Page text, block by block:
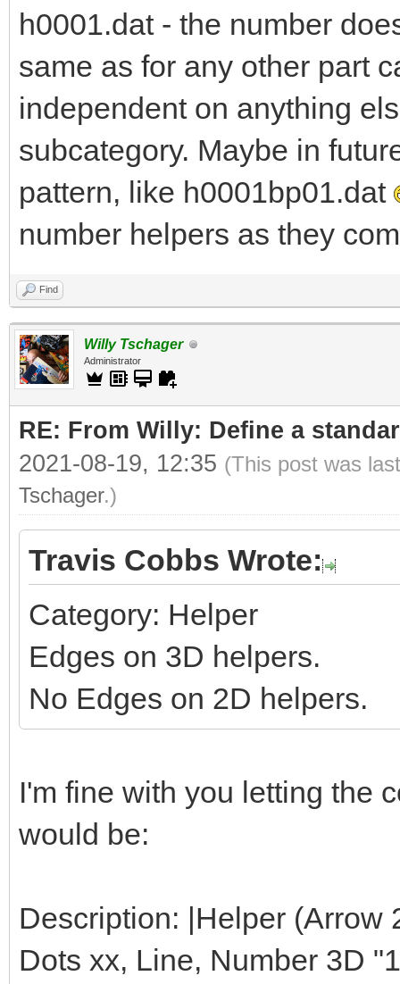
h0001.dat - the number
same as for any other part
independent on anything
subcategory. Maybe in
pattern, like h0001bp01.dat
number helpers as they
Find
Willy Tschager
Administrator
RE: From Willy: Define a
2021-08-19, 12:35 (This post was
Tschager.)
Travis Cobbs Wrote:
Category: Helper
Edges on 3D helpers.
No Edges on 2D helpers.
I'm fine with you letting the
would be:
Description: |Helper (Arrow
Dots xx, Line, Number 3D